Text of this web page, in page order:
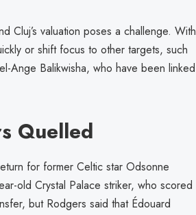
Cluj’s valuation poses a challenge. With
or shift focus to other targets, such
Ange Balikwisha, who have been linked
Quelled
for former Celtic star Odsonne
old Crystal Palace striker, who scored
but Rodgers said that Édouard